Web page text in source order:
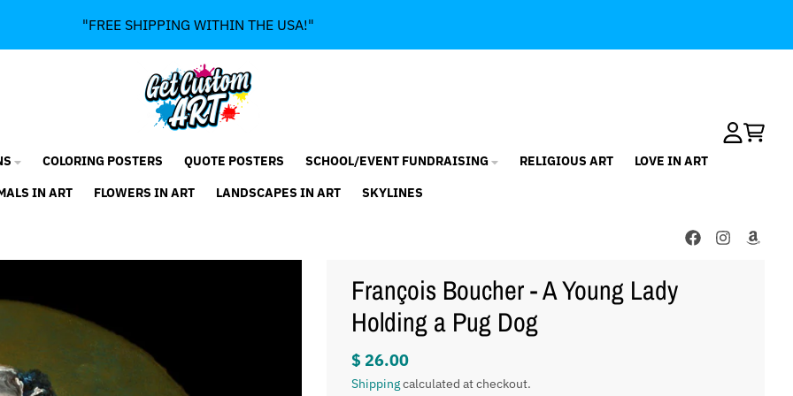
"FREE SHIPPING WITHIN THE USA!"
COLORING POSTERS QUOTE POSTERS SCHOOL/EVENT FUNDRAISING RELIGIOUS ART
LOVE IN ART
IN ART
FLOWERS IN ART LANDSCAPES IN ART SKYLINES
François Boucher - A Young Lady
Holding a Pug Dog
$ 26.00
Shippingcalculated at checkout.